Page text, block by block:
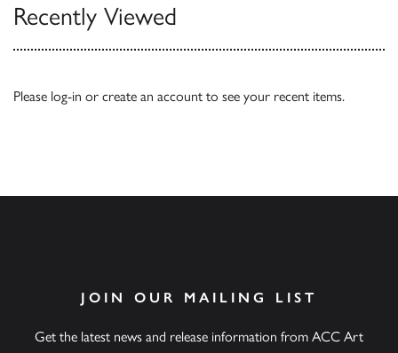
Recently Viewed
Please log-in or create an account to see your recent items.
JOIN OUR MAILING LIST
Get the latest news and release information from ACC Art